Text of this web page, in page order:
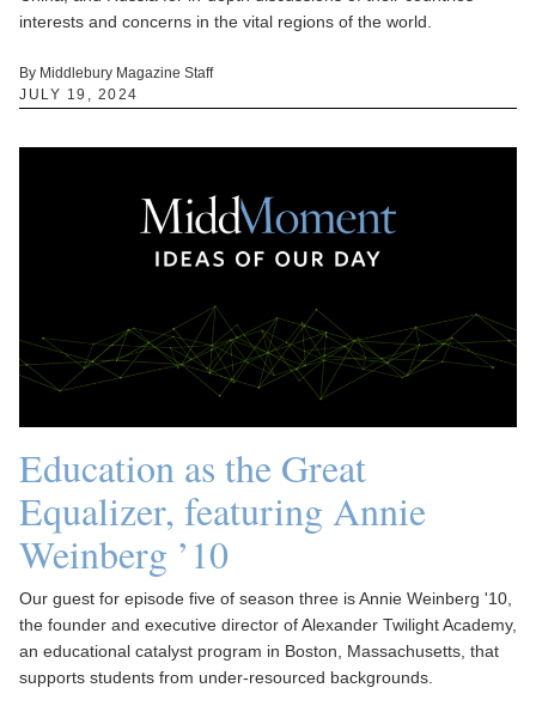
interests and concerns in the vital regions of the world.
By Middlebury Magazine Staff
JULY 19, 2024
Education as the Great
Equalizer, featuring Annie
Weinberg ’10
Our guest for episode five of season three is Annie Weinberg '10,
the founder and executive director of Alexander Twilight Academy,
an educational catalyst program in Boston, Massachusetts, that
supports students from under-resourced backgrounds.